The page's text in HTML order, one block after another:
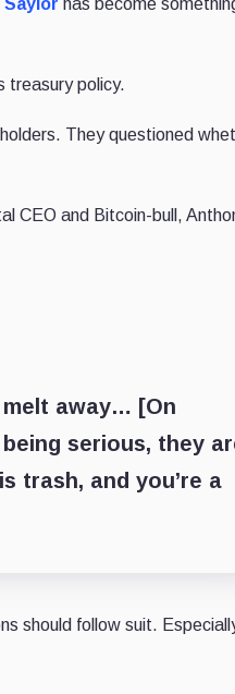
treasury policy.
They questioned
CEO and Bitcoin-bull,
melt away… [On
being serious, they
trash, and you’re a
should follow suit.